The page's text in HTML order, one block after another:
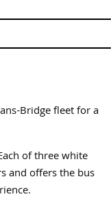
Bridge fleet for a
of three white
and offers the bus